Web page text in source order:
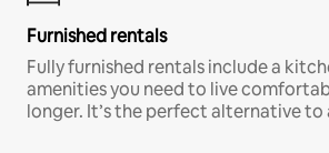
Furnished rentals
Fully furnished rentals include a
amenities you need to live
longer. It’s the perfect alternative to